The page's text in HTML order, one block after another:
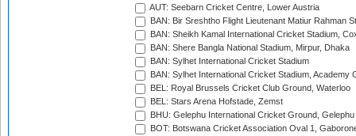
AUT: Seebarn Cricket Centre, Lower Austria
BAN: Bir Sreshtho Flight Lieutenant Matiur Rahman
BAN: Sheikh Kamal International Cricket Stadium,
BAN: Shere Bangla National Stadium, Mirpur, Dhaka
BAN: Sylhet International Cricket Stadium
BAN: Sylhet International Cricket Stadium, Academy
BEL: Royal Brussels Cricket Club Ground, Waterloo
BEL: Stars Arena Hofstade, Zemst
BHU: Gelephu International Cricket Ground, Gelephu
BOT: Botswana Cricket Association Oval 1,